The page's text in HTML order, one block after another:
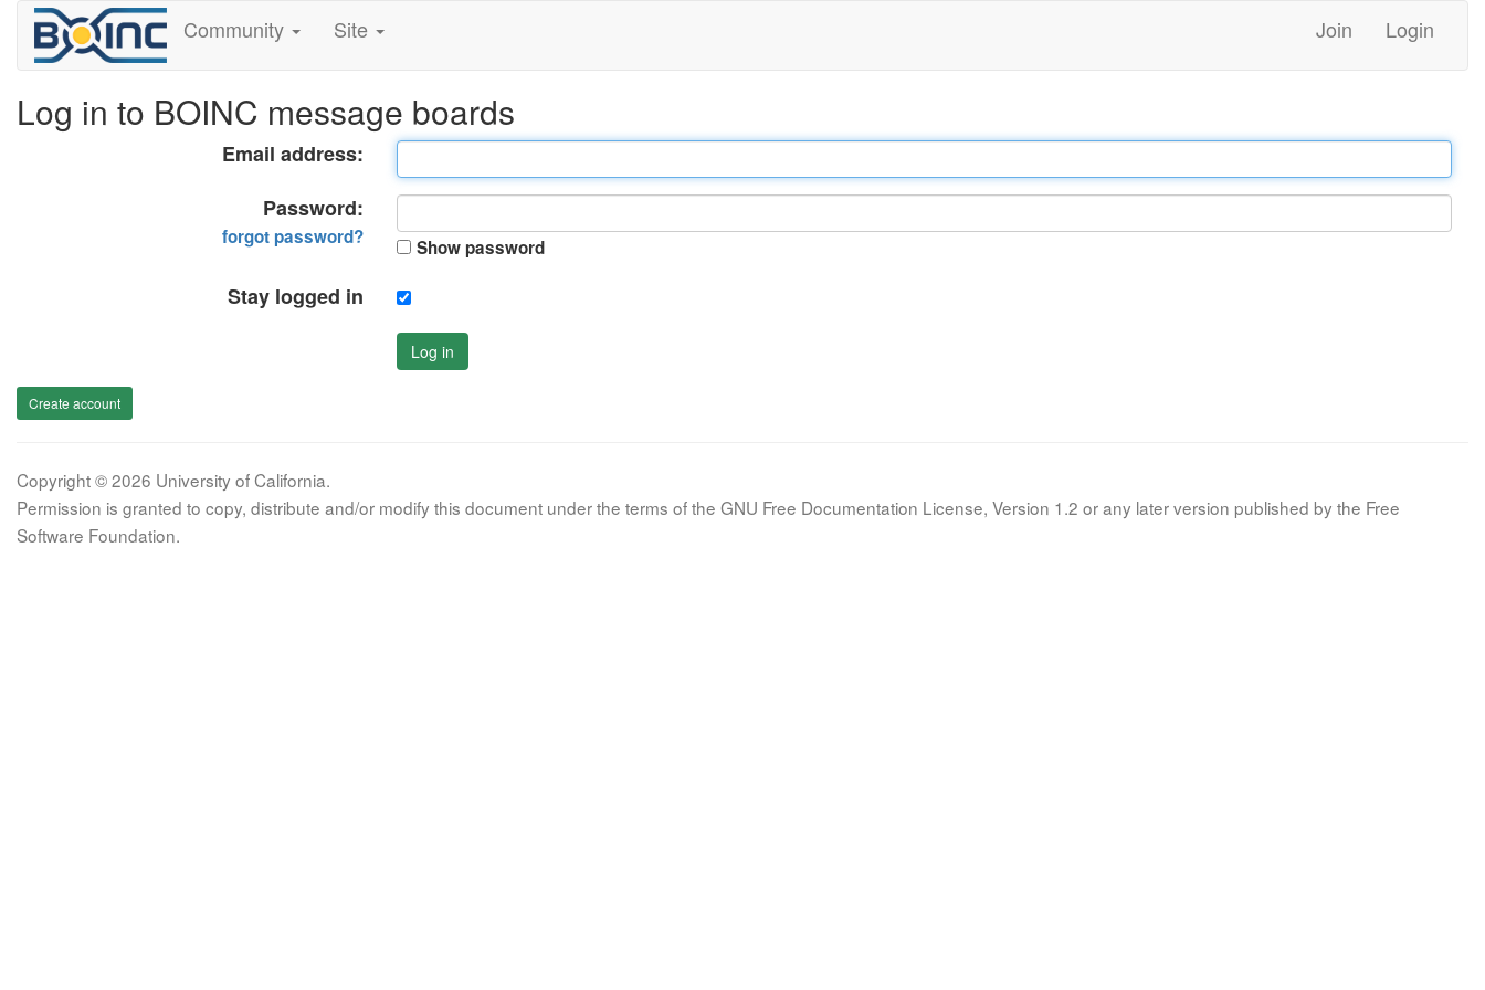
Community Site Join Login
Log in to BOINC message boards
Email address:
Password:
forgot password? Show password
Stay logged in
Log in
Create account
Copyright © 2026 University of California.
Permission is granted to copy, distribute and/or modify this document under the terms of the GNU Free Documentation License, Version 1.2 or any later version published by the Free
Software Foundation.